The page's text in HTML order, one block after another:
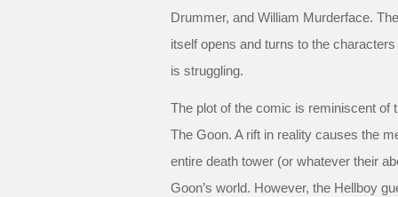
Drummer, and William Murderface.
itself opens and turns to the
is struggling.
The plot of the comic is reminiscent of
The Goon. A rift in reality causes the
entire death tower (or whatever their
Goon’s world. However, the Hellboy